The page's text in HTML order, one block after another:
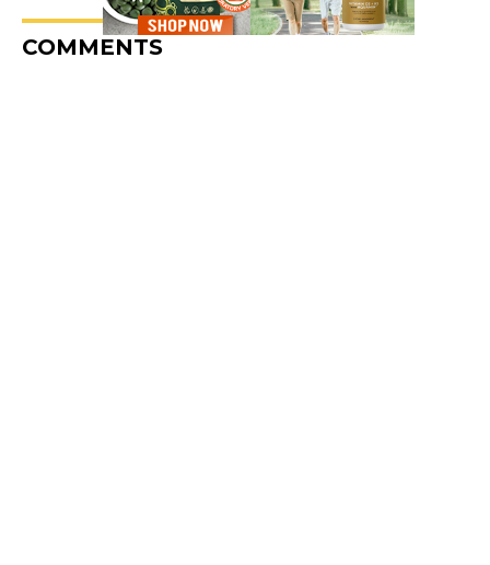
COMMENTS